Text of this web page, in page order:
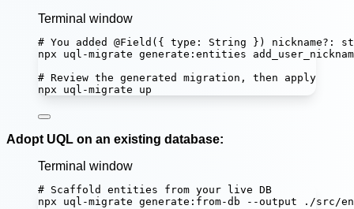
Terminal window
# You added @Field({ type: String }) nickname?:
npx
uql-migrate generate:entities
# Review the generated migration, then apply
npx
uql-migrate up
Adopt UQL on an existing database:
Terminal window
# Scaffold entities from your live DB
npx
uql-migrate generate:from-db --output
./src/